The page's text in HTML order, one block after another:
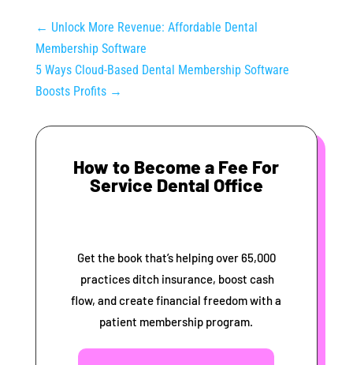
← Unlock More Revenue: Affordable Dental
Membership Software
5 Ways Cloud-Based Dental Membership Software
Boosts Profits→
How to Become a Fee For
Service Dental Office
Get the book that’s helping over 65,000
practices ditch insurance, boost cash
flow, and create financial freedom with a
patient membership program.